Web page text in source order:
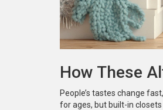
How These
People’s tastes change
for ages, but built-in